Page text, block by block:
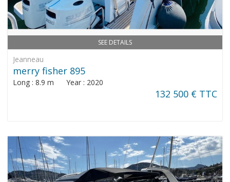
SEE DETAILS
Jeanneau
merry fisher 895
Long : 8.9 m Year : 2020
132 500 € TTC